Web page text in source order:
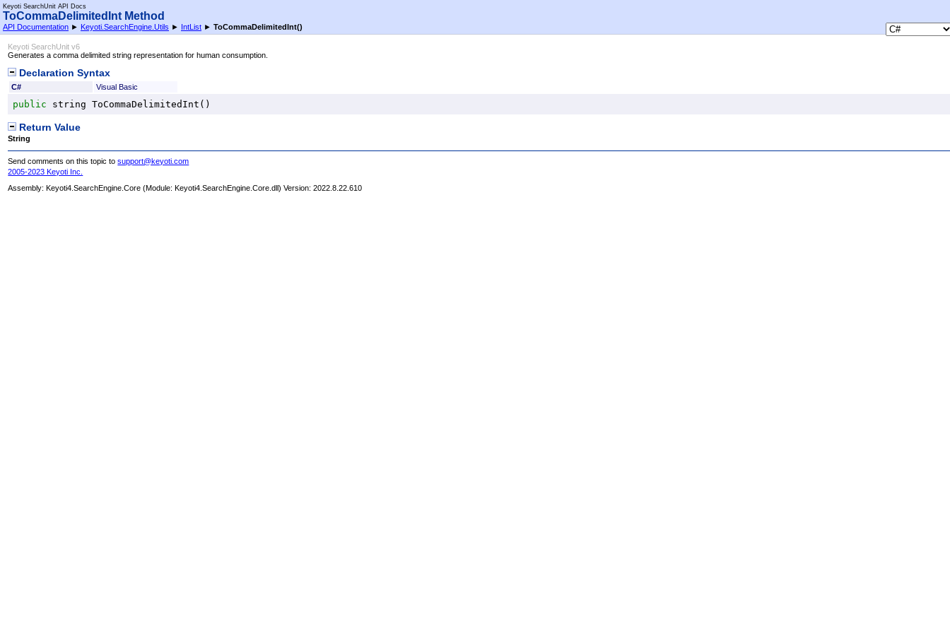
Keyoti SearchUnit API Docs
ToCommaDelimitedInt Method
API Documentation ► Keyoti.SearchEngine.Utils ► IntList ► ToCommaDelimitedInt()
Keyoti SearchUnit v6
Generates a comma delimited string representation for human consumption.
Declaration Syntax
C# Visual Basic
public string ToCommaDelimitedInt ()
Return Value
String
Send comments on this topic tosupport@keyoti.com
2005-2023 Keyoti Inc.
Assembly:Keyoti4.SearchEngine.Core (Module: Keyoti4.SearchEngine.Core.dll) Version: 2022.8.22.610